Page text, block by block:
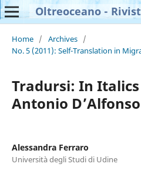
Oltreoceano -
Home / Archives /
No. 5 (2011): Self-Translation in
Tradursi: In
Antonio D’Alfonso
Alessandra Ferraro
Università degli Studi di Udine